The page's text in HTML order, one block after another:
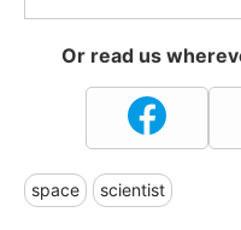
Or read us
space scientist